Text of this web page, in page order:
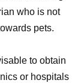
who is not
pets.
to obtain
or hospitals